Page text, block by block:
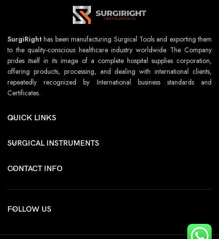
SurgiRight has been manufacturing Surgical Tools and exporting them
to the quality-conscious healthcare industry worldwide. The Company
prides itself in its image of a complete hospital supplies corporation,
offering products, processing, and dealing with international clients,
repeatedly recognized by International business standards and
Certificates.
QUICK LINKS
SURGICAL INSTRUMENTS
CONTACT INFO
FOLLOW US